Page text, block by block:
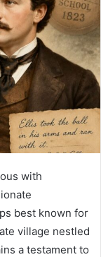
with
best known for
village nestled
a testament to